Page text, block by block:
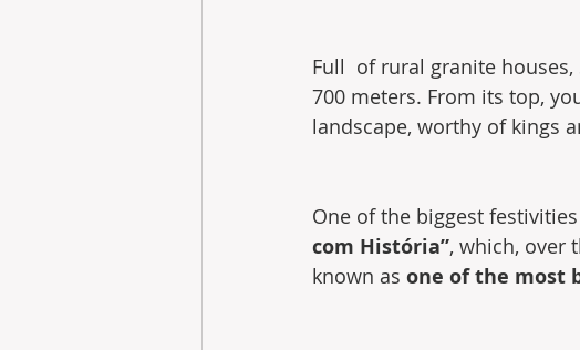
Full  of rural granite
700 meters. From its top,
landscape, worthy of kings
One of the biggest
com História”, which, over
known as one of the most